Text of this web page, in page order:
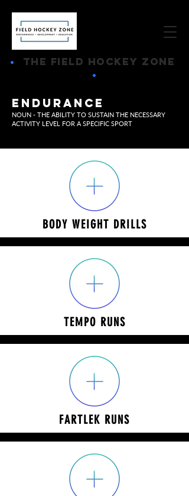
• THE FIELD HOCKEY ZONE
•
ENDURANCE
NOUN - THE ABILITY TO SUSTAIN THE NECESSARY
ACTIVITY LEVEL FOR A SPECIFIC SPORT
BODY WEIGHT DRILLS
TEMPO RUNS
FARTLEK RUNS